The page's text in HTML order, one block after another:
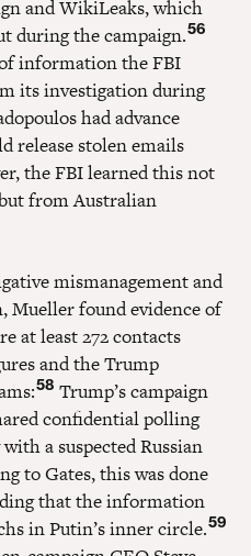
and WikiLeaks, which
during the campaign.56
information the FBI
its investigation during
had advance
release stolen emails
the FBI learned this not
from Australian
mismanagement and
found evidence of
at least 272 contacts
and the Trump
58 Trump’s campaign
confidential polling
a suspected Russian
to Gates, this was done
that the information
in Putin’s inner circle.59